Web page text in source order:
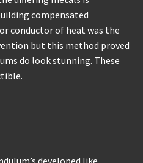
compensated
conductor of heat was the
but this method proved
do look stunning. These
developed like